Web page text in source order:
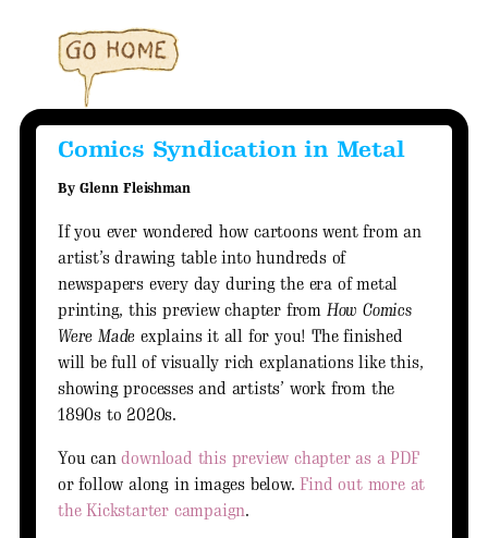
Comics Syndication in Metal
By Glenn Fleishman
If you ever wondered how cartoons went from an
artist’s drawing table into hundreds of
newspapers every day during the era of metal
printing, this preview chapter from How Comics
Were Made explains it all for you! The finished
will be full of visually rich explanations like this,
showing processes and artists’ work from the
1890s to 2020s.
You candownload this preview chapter as a PDF
or follow along in images below.Find out more at
the Kickstarter campaign.